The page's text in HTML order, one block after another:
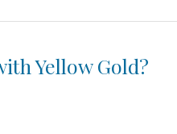
Yellow Gold?